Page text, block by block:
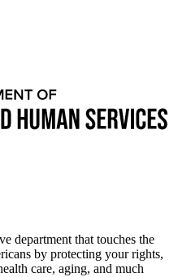
department that touches the
by protecting your rights,
care, aging, and much